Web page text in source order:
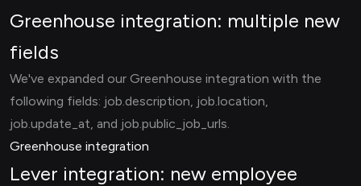
Greenhouse integration: multiple new
fields
We've expanded our Greenhouse integration with the
following fields: job.description, job.location,
job.update_at, and job.public_job_urls.
Greenhouse integration
Lever integration: new employee